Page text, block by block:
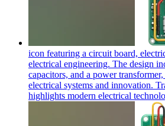
icon featuring a circuit board,
electrical engineering. The design
capacitors, and a power
electrical systems and innovation.
highlights modern electrical